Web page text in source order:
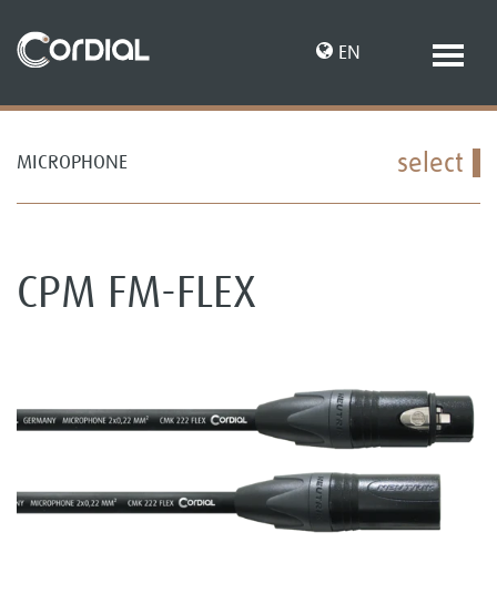
EN
MICROPHONE select
CPM FM-FLEX